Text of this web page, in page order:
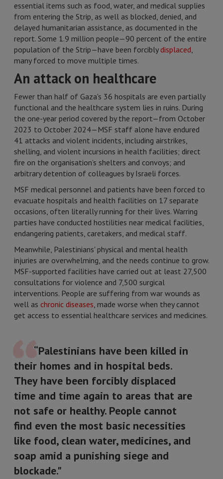
essential items such as food, water, and medical supplies
from entering the Strip, as well as blocked, denied, and
delayed humanitarian assistance, as documented in the
report. Some 1.9 million people—90 percent of the entire
population of the Strip—have been forciblydisplaced,
many forced to move multiple times.
An attack on healthcare
Fewer than half of Gaza's 36 hospitals are even partially
functional and the healthcare system lies in ruins. During
the one-year period covered by the report—from October
2023 to October 2024—MSF staff alone have endured
41 attacks and violent incidents, including airstrikes,
shelling, and violent incursions in health facilities; direct
fire on the organisation’s shelters and convoys; and
arbitrary detention of colleagues by Israeli forces.
MSF medical personnel and patients have been forced to
evacuate hospitals and health facilities on 17 separate
occasions, often literally running for their lives. Warring
parties have conducted hostilities near medical facilities,
endangering patients, caretakers, and medical staff.
Meanwhile, Palestinians' physical and mental health
injuries are overwhelming, and the needs continue to grow.
MSF-supported facilities have carried out at least 27,500
consultations for violence and 7,500 surgical
interventions. People are suffering from war wounds as
well as chronic diseases, made worse when they cannot
get access to essential healthcare services and medicines.
“Palestinians have been killed in
their homes and in hospital beds.
They have been forcibly displaced
time and time again to areas that are
not safe or healthy. People cannot
find even the most basic necessities
like food, clean water, medicines, and
soap amid a punishing siege and
blockade."